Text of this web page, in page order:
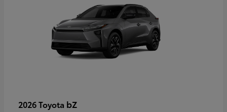
2026 Toyota bZ